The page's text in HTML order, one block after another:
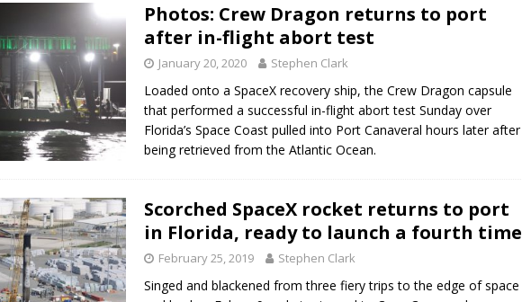
Photos: Crew Dragon returns to port
after in-flight abort test
January 20, 2020 Stephen Clark
Loaded onto a SpaceX recovery ship, the Crew Dragon capsule
that performed a successful in-flight abort test Sunday over
Florida’s Space Coast pulled into Port Canaveral hours later after
being retrieved from the Atlantic Ocean.
Scorched SpaceX rocket returns to port
in Florida, ready to launch a fourth time
February 25, 2019 Stephen Clark
Singed and blackened from three fiery trips to the edge of space